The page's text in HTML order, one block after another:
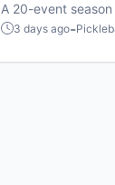
A 20-event
the stage for top
3 days ago-